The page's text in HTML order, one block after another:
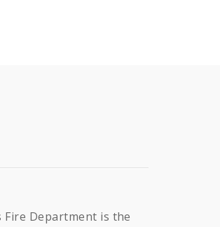
Fire Department is the